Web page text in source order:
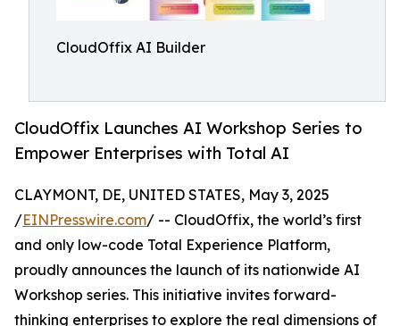
CloudOffix AI Builder
CloudOffix Launches AI Workshop Series to
Empower Enterprises with Total AI
CLAYMONT, DE, UNITED STATES, May 3, 2025
/EINPresswire.com/ -- CloudOffix, the world’s first
and only low-code Total Experience Platform,
proudly announces the launch of its nationwide AI
Workshop series. This initiative invites forward-
thinking enterprises to explore the real dimensions of